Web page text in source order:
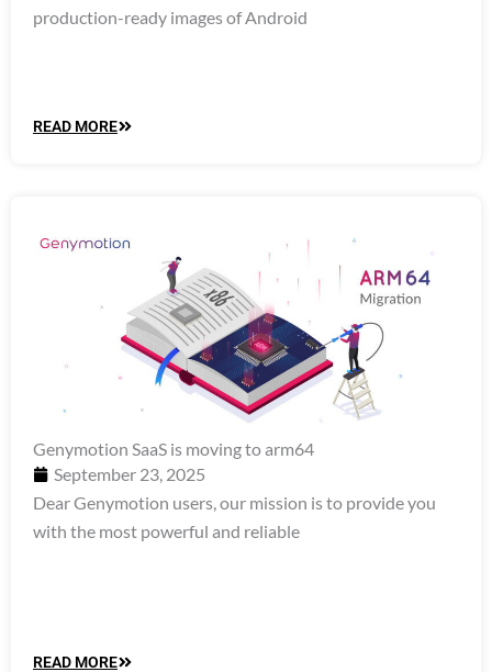
production-ready images of Android
READ MORE
Genymotion SaaS is moving to arm64
September 23, 2025
Dear Genymotion users, our mission is to provide you
with the most powerful and reliable
READ MORE